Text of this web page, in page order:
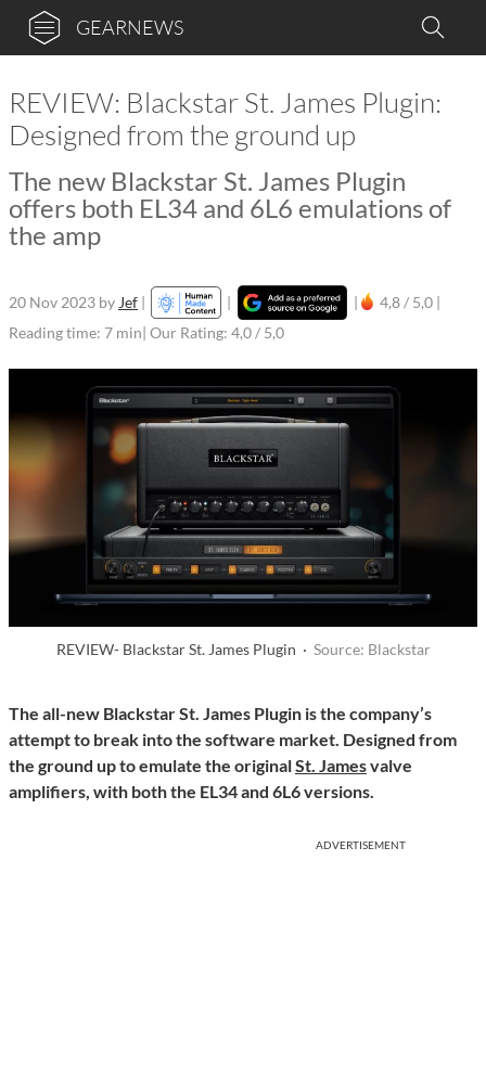
GEARNEWS
REVIEW: Blackstar St. James Plugin:
Designed from the ground up
The new Blackstar St. James Plugin
offers both EL34 and 6L6 emulations of
the amp
20 Nov 2023 by Jef | | |
4,8 / 5,0 |
Reading time: 7 min| Our Rating: 4,0 / 5,0
REVIEW- Blackstar St. James Plugin · Source: Blackstar
The all-new Blackstar St. James Plugin is the company’s
attempt to break into the software market. Designed from
the ground up to emulate the originalSt. Jamesvalve
amplifiers, with both the EL34 and 6L6 versions.
ADVERTISEMENT